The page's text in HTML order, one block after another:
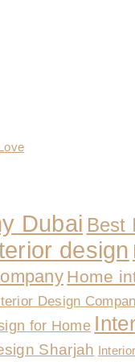
Dubai Best
design
Home
Design
for Home
Sharjah